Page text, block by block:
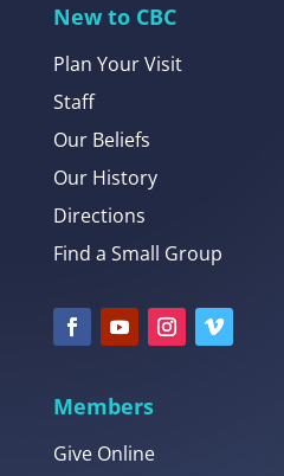
New to CBC
Plan Your Visit
Staff
Our Beliefs
Our History
Directions
Find a Small Group
Members
Give Online